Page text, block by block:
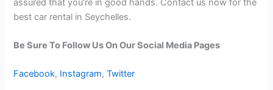
assured that you’re in good hands. Contact us now for the
best car rental in Seychelles.
Be Sure To Follow Us On Our Social Media Pages
Facebook, Instagram,Twitter